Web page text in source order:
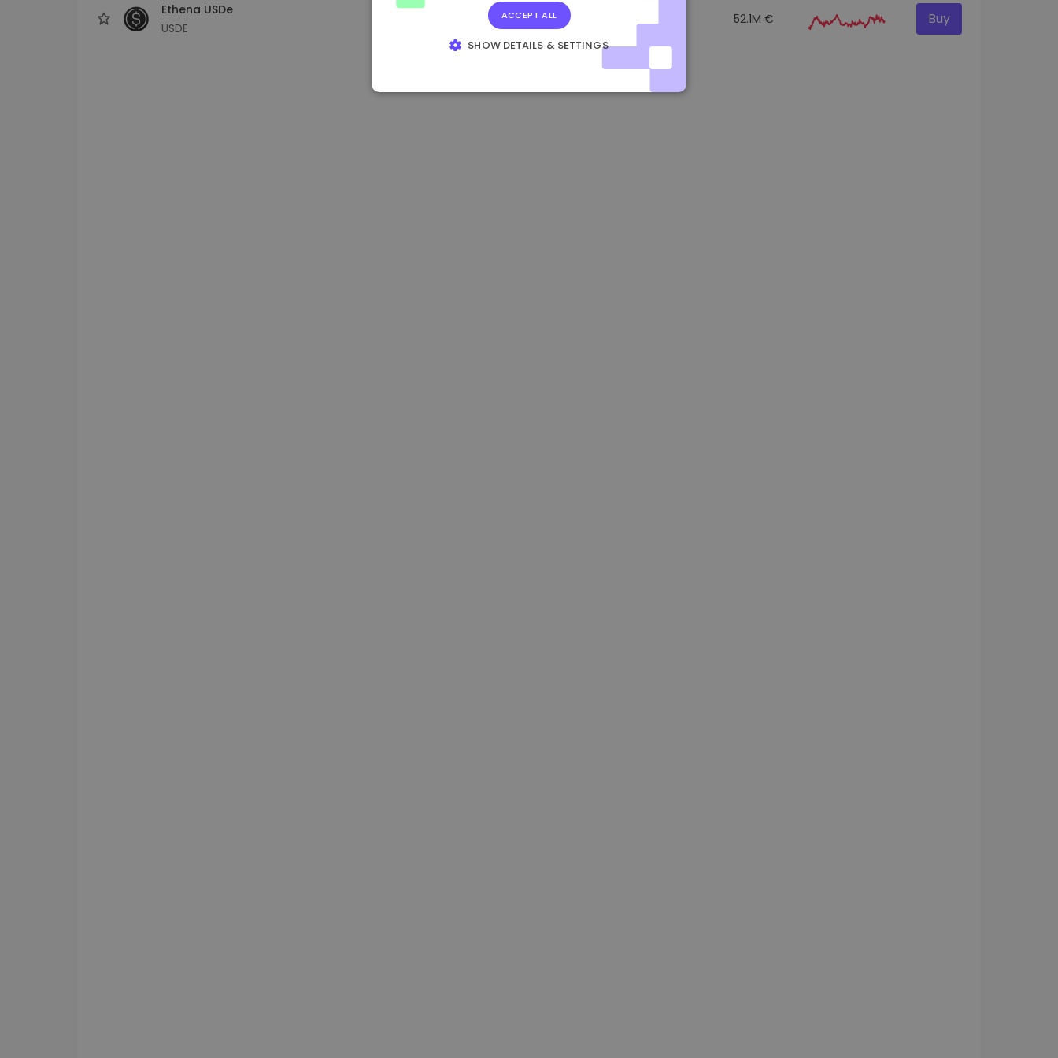
Ethena USDe
USDE
0.00% 52.1M € Buy
ACCEPT ALL
SHOW DETAILS & SETTINGS